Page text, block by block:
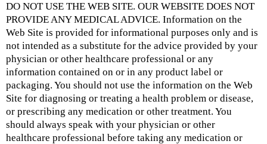
DO NOT USE THE WEB SITE. OUR WEBSITE DOES NOT
PROVIDE ANY MEDICAL ADVICE. Information on the
Web Site is provided for informational purposes only and is
not intended as a substitute for the advice provided by your
physician or other healthcare professional or any
information contained on or in any product label or
packaging. You should not use the information on the Web
Site for diagnosing or treating a health problem or disease,
or prescribing any medication or other treatment. You
should always speak with your physician or other
healthcare professional before taking any medication or